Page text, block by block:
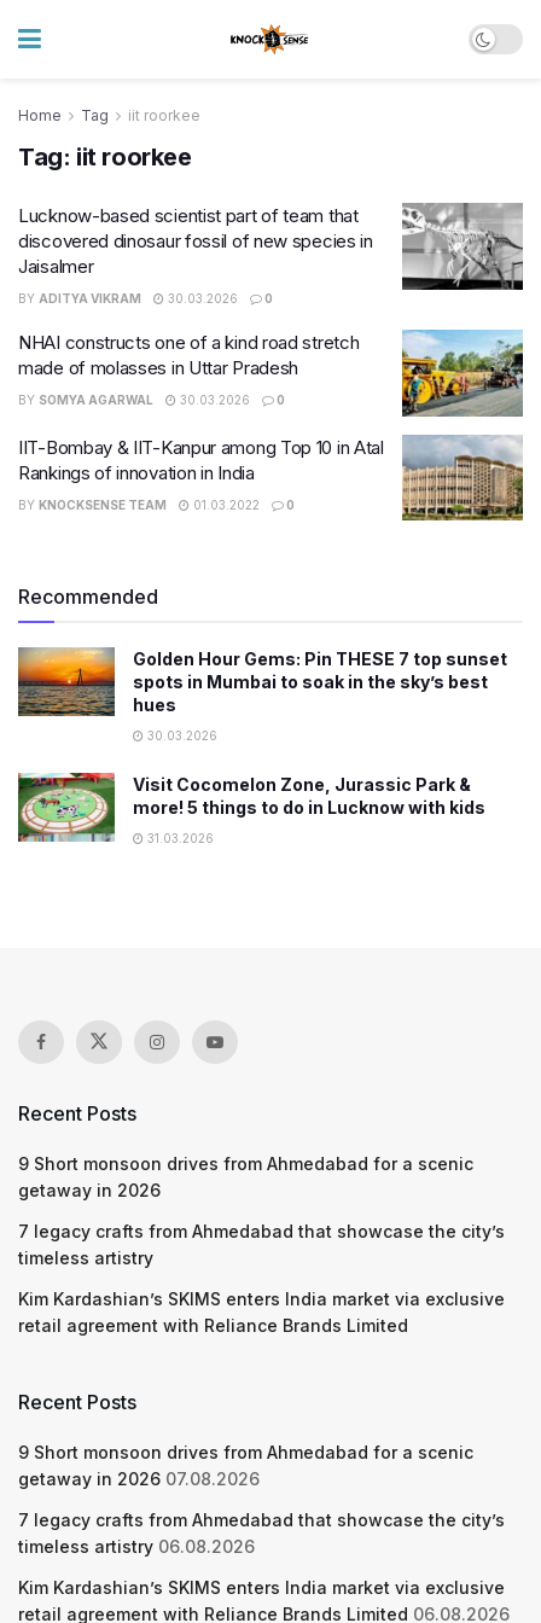
Home Tag iit roorkee
Tag: iit roorkee
Lucknow-based scientist part of team that
discovered dinosaur fossil of new species in
Jaisalmer
BY ADITYA VIKRAM 30.03.2026 0
NHAI constructs one of a kind road stretch
made of molasses in Uttar Pradesh
BY SOMYA AGARWAL 30.03.2026 0
IIT-Bombay & IIT-Kanpur among Top 10 in Atal
Rankings of innovation in India
BY KNOCKSENSE TEAM 01.03.2022 0
Recommended
Golden Hour Gems: Pin THESE 7 top sunset
spots in Mumbai to soak in the sky’s best
hues
30.03.2026
Visit Cocomelon Zone, Jurassic Park &
more! 5 things to do in Lucknow with kids
31.03.2026
Recent Posts
9 Short monsoon drives from Ahmedabad for a scenic
getaway in 2026
7 legacy crafts from Ahmedabad that showcase the city’s
timeless artistry
Kim Kardashian’s SKIMS enters India market via exclusive
retail agreement with Reliance Brands Limited
Recent Posts
9 Short monsoon drives from Ahmedabad for a scenic
getaway in 2026 07.08.2026
7 legacy crafts from Ahmedabad that showcase the city’s
timeless artistry 06.08.2026
Kim Kardashian’s SKIMS enters India market via exclusive
retail agreement with Reliance Brands Limited 06.08.2026